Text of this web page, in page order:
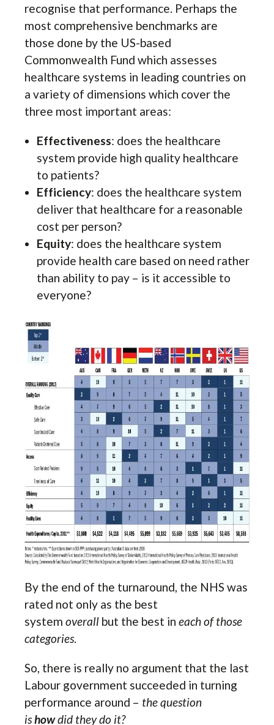
recognise that performance. Perhaps the
most comprehensive benchmarks are
those done by the US-based
Commonwealth Fund which assesses
healthcare systems in leading countries on
a variety of dimensions which cover the
three most important areas:
Effectiveness: does the healthcare
system provide high quality healthcare
to patients?
Efficiency: does the healthcare system
deliver that healthcare for a reasonable
cost per person?
Equity: does the healthcare system
provide health care based on need rather
than ability to pay – is it accessible to
everyone?
By the end of the turnaround, the NHS was
rated not only as the best
system overall but the best in each of those
categories.
So, there is really no argument that the last
Labour government succeeded in turning
performance around – the question
ishowdid they do it?